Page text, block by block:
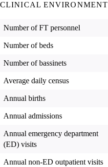
CLINICAL ENVIRONMENT
Number of FT personnel
Number of beds
Number of bassinets
Average daily census
Annual births
Annual admissions
Annual emergency department
(ED) visits
Annual non-ED outpatient visits